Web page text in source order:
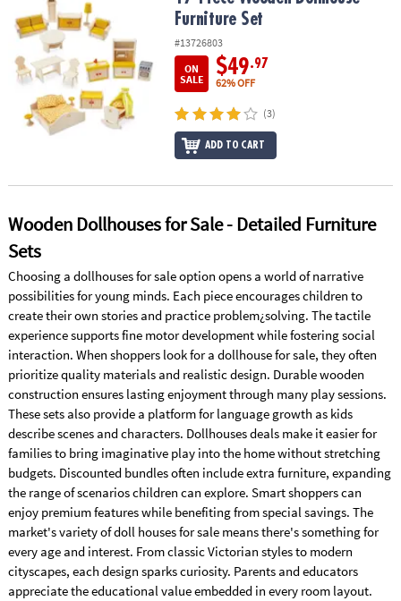
ASSISTANCE
OUR
COMPANY
SAFE
SECURE
Furniture Set
#13726803
ON
SALE
$49.97
62% OFF
(3)
ADD TO CART
Wooden Dollhouses for Sale - Detailed Furniture
Sets
Choosing a dollhouses for sale option opens a world of narrative
possibilities for young minds. Each piece encourages children to
create their own stories and practice problem¿solving. The tactile
experience supports fine motor development while fostering social
interaction. When shoppers look for a dollhouse for sale, they often
prioritize quality materials and realistic design. Durable wooden
construction ensures lasting enjoyment through many play sessions.
These sets also provide a platform for language growth as kids
describe scenes and characters. Dollhouses deals make it easier for
families to bring imaginative play into the home without stretching
budgets. Discounted bundles often include extra furniture, expanding
the range of scenarios children can explore. Smart shoppers can
enjoy premium features while benefiting from special savings. The
market's variety of doll houses for sale means there's something for
every age and interest. From classic Victorian styles to modern
cityscapes, each design sparks curiosity. Parents and educators
appreciate the educational value embedded in every room layout.